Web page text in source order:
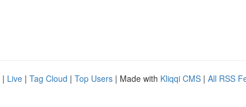
| Live | Tag Cloud | Top Users | Made with Kliqqi CMS | All RSS